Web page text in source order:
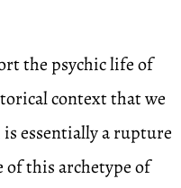
the psychic life of
context that we
essentially a rupture
this archetype of